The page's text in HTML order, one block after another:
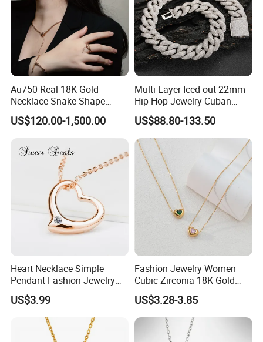
Au750 Real 18K Gold
Necklace Snake Shape
Necklace 18K Real Gold
Jewelry
US$120.00-1,500.00
Multi Layer Iced out 22mm
Hip Hop Jewelry Cuban
Chain Necklace White Gold
Plated for Man
US$88.80-133.50
Heart Necklace Simple
Pendant Fashion Jewelry
S925 Sliver Jewelry
US$3.99
Fashion Jewelry Women
Cubic Zirconia 18K Gold
Plated Stainless Steel
Dainty Heart Necklace
US$3.28-3.85